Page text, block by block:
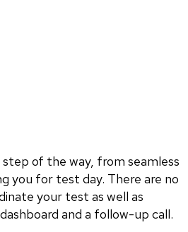
of the way, from seamless
you for test day. There are no
your test as well as
and a follow-up call.